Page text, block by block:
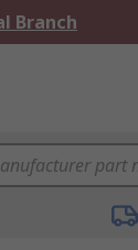
Branch